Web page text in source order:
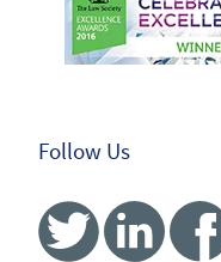
Follow Us
Twitter